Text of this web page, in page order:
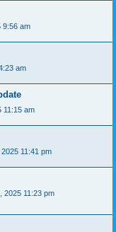
9:56 am
am
11:15 am
11:41 pm
2025 11:23 pm